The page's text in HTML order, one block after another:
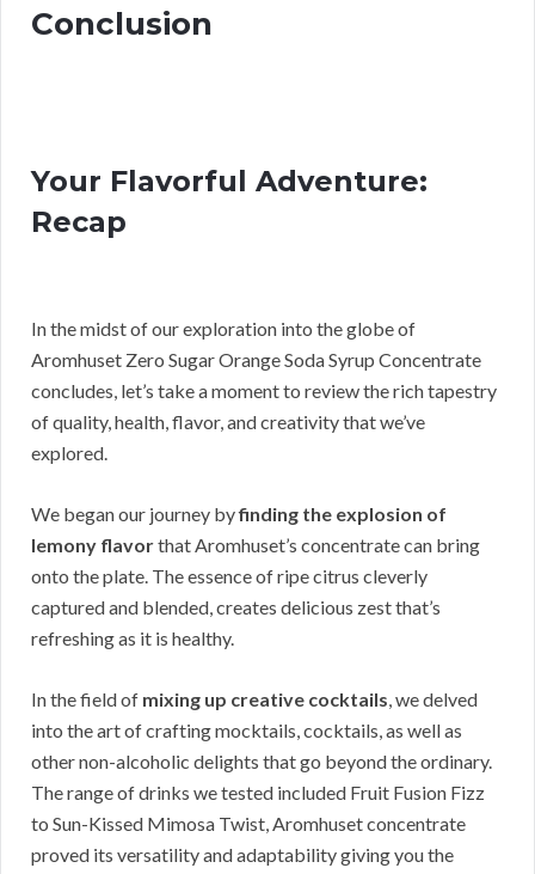
Conclusion
Your Flavorful Adventure:
Recap
In the midst of our exploration into the globe of
Aromhuset Zero Sugar Orange Soda Syrup Concentrate
concludes, let’s take a moment to review the rich tapestry
of quality, health, flavor, and creativity that we’ve
explored.
We began our journey byfinding the explosion of
lemony flavorthat Aromhuset’s concentrate can bring
onto the plate. The essence of ripe citrus cleverly
captured and blended, creates delicious zest that’s
refreshing as it is healthy.
In the field of mixing up creative cocktails , we delved
into the art of crafting mocktails, cocktails, as well as
other non-alcoholic delights that go beyond the ordinary.
The range of drinks we tested included Fruit Fusion Fizz
to Sun-Kissed Mimosa Twist, Aromhuset concentrate
proved its versatility and adaptability giving you the